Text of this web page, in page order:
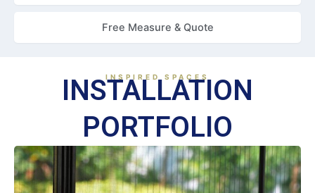
Free Measure & Quote
INSPIRED SPACES
INSTALLATION
PORTFOLIO